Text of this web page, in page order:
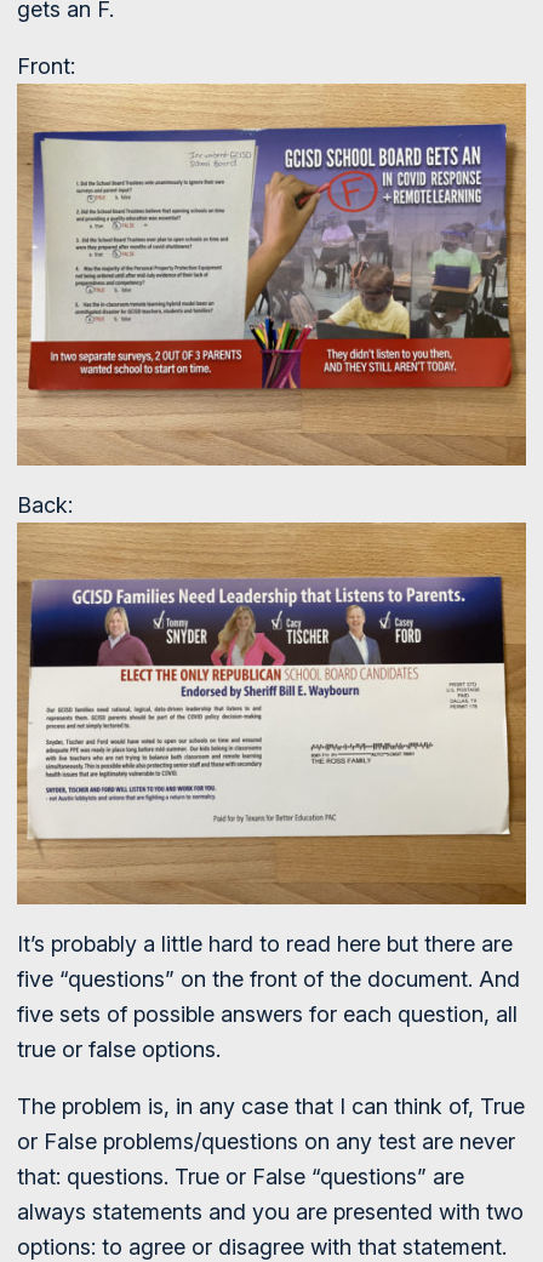
gets an F.
Front:
Back:
It’s probably a little hard to read here but there are
five “questions” on the front of the document. And
five sets of possible answers for each question, all
true or false options.
The problem is, in any case that I can think of, True
or False problems/questions on any test are never
that: questions. True or False “questions” are
always statements and you are presented with two
options: to agree or disagree with that statement.